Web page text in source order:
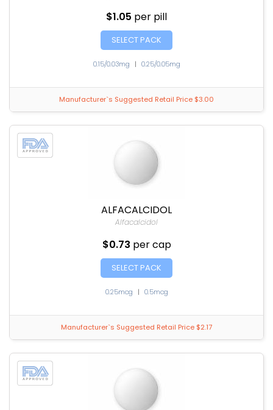
$1.05 per pill
SELECT PACK
0.15/0.03mg | 0.25/0.05mg
Manufacturer`s Suggested Retail Price $3.00
ALFACALCIDOL
Alfacalcidol
$0.73 per cap
SELECT PACK
0.25mcg | 0.5mcg
Manufacturer`s Suggested Retail Price $2.17